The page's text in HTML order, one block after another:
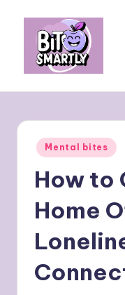
content
m
rt
ly
personal
Posted
in
Mental bites
How to
Home